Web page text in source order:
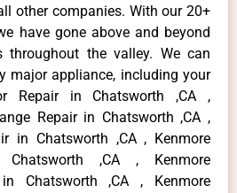
other companies. With our 20+
have gone above and beyond
throughout the valley. We can
major appliance, including your
Repair in Chatsworth ,CA ,
Repair in Chatsworth ,CA ,
in Chatsworth ,CA , Kenmore
,CA , Kenmore
Chatsworth ,CA , Kenmore